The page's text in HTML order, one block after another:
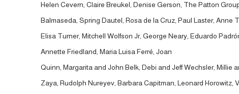
Helen Cevern, Claire Breukel, Denise Gerson, The Patton
Balmaseda, Spring Dautel, Rosa de la Cruz, Paul Laster, Anne
Elisa Turner, Mitchell Wolfson Jr, George Neary, Eduardo
Annette Friedland, Maria Luisa Ferré, Joan
Quinn, Margarita and John Belk, Debi and Jeff Wechsler, Millie
Zaya, Rudolph Nureyev, Barbara Capitman, Leonard Horowitz,